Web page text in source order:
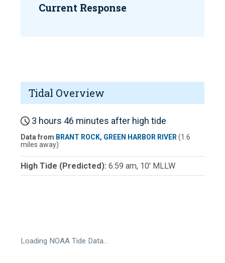
Current Response
Tidal Overview
3 hours 46 minutes after high tide
Data from BRANT ROCK, GREEN HARBOR RIVER(1.6
miles away)
High Tide (Predicted): 6:59 am, 10' MLLW
Loading NOAA Tide Data…